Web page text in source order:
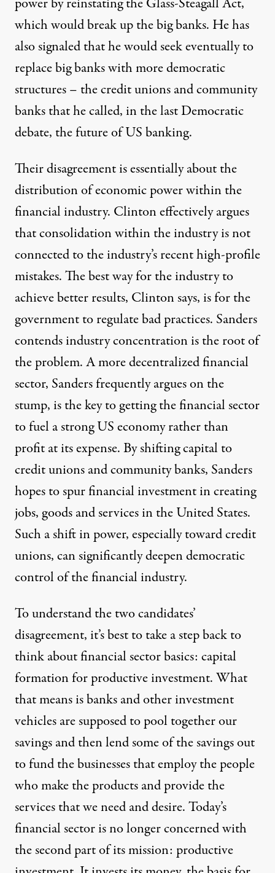
which would break up the big banks. He has
also signaled that he would seek eventually to
replace big banks with more democratic
structures – the credit unions and community
banks that he called, in the last Democratic
debate, the future of US banking.
Their disagreement is essentially about the
distribution of economic power within the
financial industry. Clintoneffectively argues
that consolidation within the industry is not
connected to the industry’s recent high-profile
mistakes. The best way for the industry to
achieve better results, Clinton says, is for the
government to regulate bad practices. Sanders
contends industry concentration is the root of
the problem. A more decentralized financial
sector, Sanders frequently argues on the
stump, is the key to getting the financial sector
to fuel a strong US economy rather than
profit at its expense. By shifting capital to
credit unions and community banks, Sanders
hopes to spur financial investment in creating
jobs, goods and services in the United States.
Such a shift in power, especially toward credit
unions, can significantly deepen democratic
control of the financial industry.
To understand the two candidates’
disagreement, it’s best to take a step back to
think about financial sector basics: capital
formation for productive investment. What
that means is banks and other investment
vehicles are supposed to pool together our
savings and then lend some of the savings out
to fund the businesses that employ the people
who make the products and provide the
services that we need and desire. Today’s
financial sector is no longer concerned with
the second part of its mission: productive